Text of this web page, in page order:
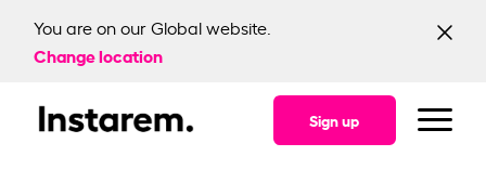
You are on our Global website.
Change location
Sign up